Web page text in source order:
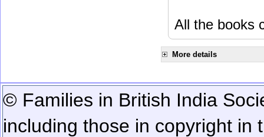
All the books
More details
© Families in British India
including those in copyright in